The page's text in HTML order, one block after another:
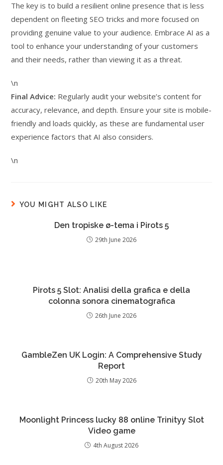
The key is to build a resilient online presence that is less
dependent on fleeting SEO tricks and more focused on
providing genuine value to your audience. Embrace AI as a
tool to enhance your understanding of your customers
and their needs, rather than viewing it as a threat.
\n
Final Advice: Regularly audit your website’s content for
accuracy, relevance, and depth. Ensure your site is mobile-
friendly and loads quickly, as these are fundamental user
experience factors that AI also considers.
\n
YOU MIGHT ALSO LIKE
Den tropiske ø-tema i Pirots 5
29th June 2026
Pirots 5 Slot: Analisi della grafica e della
colonna sonora cinematografica
26th June 2026
GambleZen UK Login: A Comprehensive Study
Report
20th May 2026
Moonlight Princess lucky 88 online Trinityy Slot
Video game
4th August 2026